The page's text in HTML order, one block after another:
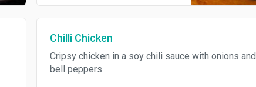
Chilli Chicken
Cripsy chicken in a soy chili sauce with onions and
bell peppers.